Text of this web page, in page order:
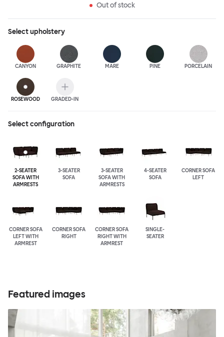
Out of stock
Selectupholstery
CANYON GRAPHITE MARE PINE PORCELAIN
ROSEWOOD GRADED-IN
Select configuration
2-SEATER
SOFA WITH
ARMRESTS
3-SEATER
SOFA
3-SEATER
SOFA WITH
ARMRESTS
4-SEATER
SOFA
CORNER SOFA
LEFT
CORNER SOFA
LEFT WITH
ARMREST
CORNER SOFA
RIGHT
CORNER SOFA
RIGHT WITH
ARMREST
SINGLE-
SEATER
Featured images